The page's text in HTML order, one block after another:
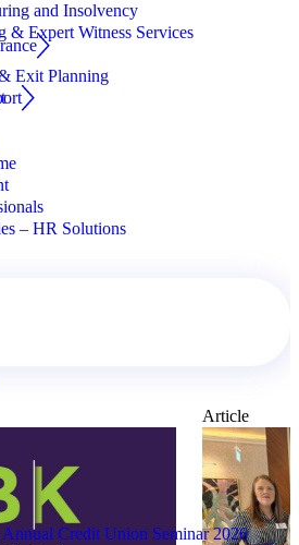
and Insolvency
& Expert Witness Services
Exit Planning
– HR Solutions
Credit Union Seminar 2026
Article